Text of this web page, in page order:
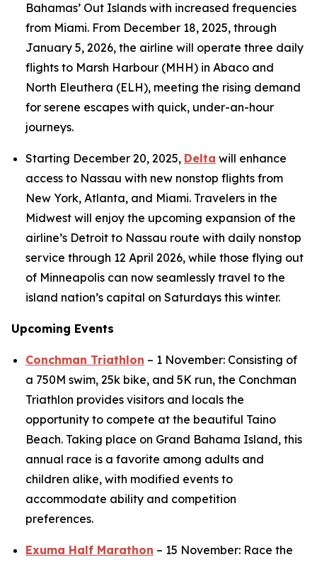
Bahamas’ Out Islands with increased frequencies
from Miami. From December 18, 2025, through
January 5, 2026, the airline will operate three daily
flights to Marsh Harbour (MHH) in Abaco and
North Eleuthera (ELH), meeting the rising demand
for serene escapes with quick, under-an-hour
journeys.
Starting December 20, 2025, Delta will enhance
access to Nassau with new nonstop flights from
New York, Atlanta, and Miami. Travelers in the
Midwest will enjoy the upcoming expansion of the
airline’s Detroit to Nassau route with daily nonstop
service through 12 April 2026, while those flying out
of Minneapolis can now seamlessly travel to the
island nation’s capital on Saturdays this winter.
Upcoming Events
Conchman Triathlon – 1 November: Consisting of
a 750M swim, 25k bike, and 5K run, the Conchman
Triathlon provides visitors and locals the
opportunity to compete at the beautiful Taino
Beach. Taking place on Grand Bahama Island, this
annual race is a favorite among adults and
children alike, with modified events to
accommodate ability and competition
preferences.
Exuma Half Marathon – 15 November: Race the